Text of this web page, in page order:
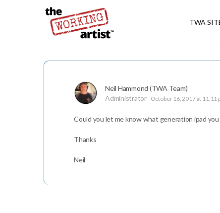
TWA
Neil Hammond (TWA Team)
Administrator
October 16, 2017 at 11:11
Could you let me know what generation ipad
Thanks
Neil